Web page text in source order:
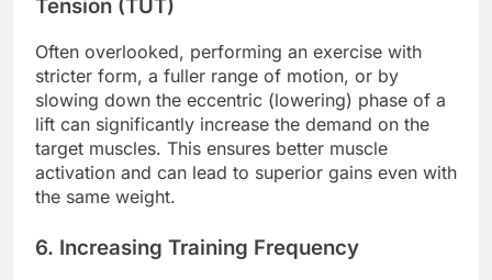
Tension (TUT)
Often overlooked, performing an exercise with
stricter form, a fuller range of motion, or by
slowing down the eccentric (lowering) phase of a
lift can significantly increase the demand on the
target muscles. This ensures better muscle
activation and can lead to superior gains even with
the same weight.
6. Increasing Training Frequency